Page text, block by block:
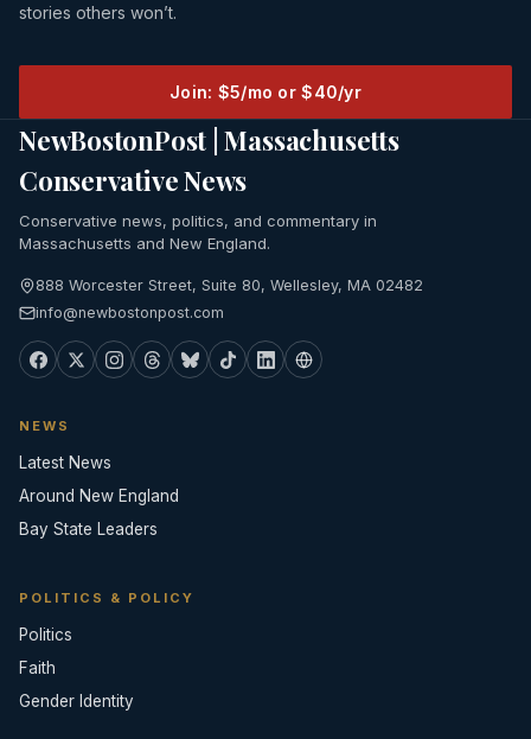
stories others won’t.
Join: $5/mo or $40/yr
NewBostonPost | Massachusetts
Conservative News
Conservative news, politics, and commentary in
Massachusetts and New England.
888 Worcester Street, Suite 80, Wellesley, MA 02482
info@newbostonpost.com
NEWS
Latest News
Around New England
Bay State Leaders
POLITICS & POLICY
Politics
Faith
Gender Identity